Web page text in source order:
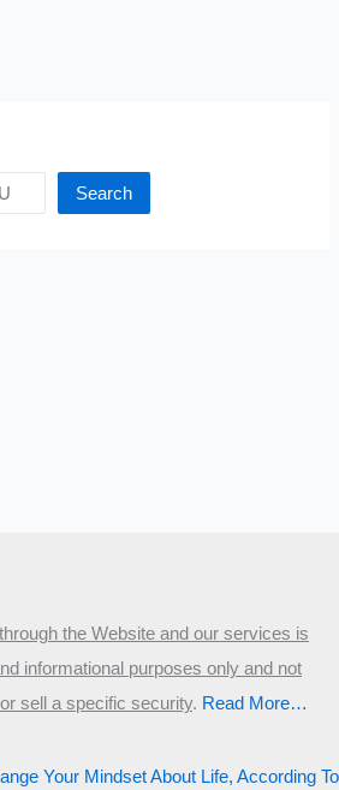
Search
the Website and our services is
informational purposes only and not
sell a specific security.​ Read More…
Your Mindset About Life, According To